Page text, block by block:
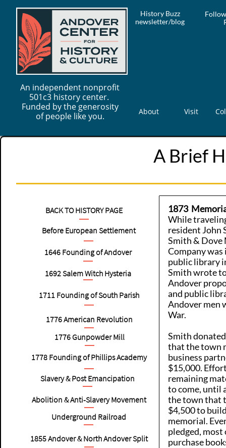
History Buzz
newsletter/blog
About Visit
An independent nonprofit
501c3 history center.
Funded by the generosity
of people like you.
A Brief
1873
While
resident John
Smith &
Company was
public library
Smith wrote
Andover
and public
Andover men
War.
Smith
that the town
business
$15,000.
remaining
to come, until
the town that
$4,500 to
memorial.
pledged, most
purchase
BACK TO HISTORY PAGE
1776American Revolution
1711 Founding of South Parish
Before European Settlement
1692Salem Witch Hysteria
1646 Founding of Andover
Slavery & Post Emancipation
1778 Founding of Phillips Academy
1776Gunpowder Mill
Abolition & Anti-Slavery Movement
Underground Railroad
1855Andover & North Andover Split